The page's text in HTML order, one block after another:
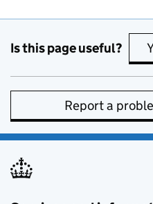
Is this page useful?
Report a